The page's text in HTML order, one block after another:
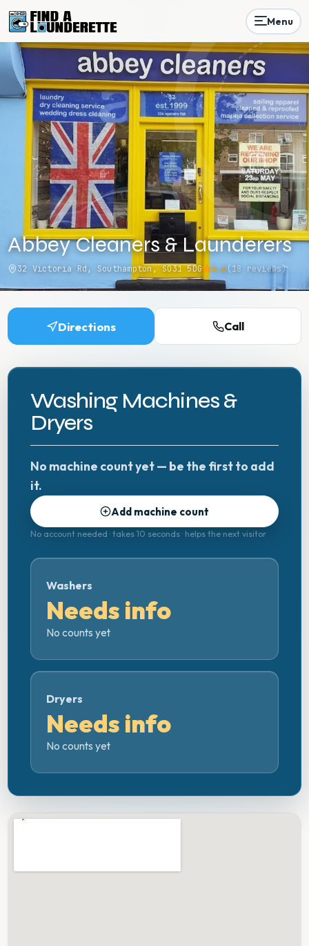
Menu
Abbey Cleaners & Launderers
32 Victoria Rd, Southampton, SO31 5DG 4.6(18 reviews)
Directions Call
Washing Machines &
Dryers
No machine count yet — be the first to add
it.
Add machine count
No account needed · takes 10 seconds · helps the next visitor
Washers
Needs info
No counts yet
Dryers
Needs info
No counts yet